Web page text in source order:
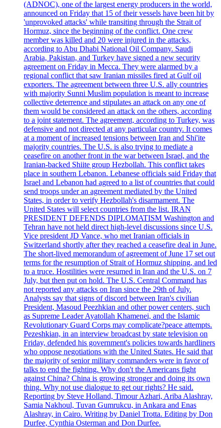
(ADNOC), one of the largest energy producers in the world,
announced on Friday that 15 of their vessels have been hit by
'unprovoked attacks' while transiting through the Strait of
Hormuz, since the beginning of the conflict. One crew
member was killed and 20 were injured in the attacks,
according to Abu Dhabi National Oil Company. Saudi
Arabia, Pakistan, and Turkey have signed a new security
agreement on Friday in Mecca. They were alarmed by a
regional conflict that saw Iranian missiles fired at Gulf oil
exporters. The agreement between three U.S. ally countries
with majority Sunni Muslim population is meant to increase
collective deterrence and stipulates an attack on any one of
them would be considered an attack on the others, according
to a joint statement. The agreement, according to Turkey, was
defensive and not directed at any particular country. It comes
at a moment of increased tensions between Iran and Shi'ite
majority countries. The U.S. is also trying to mediate a
ceasefire on another front in the war between Israel, and the
Iranian-backed Shiite group Hezbollah. This conflict takes
place in southern Lebanon. Lebanese officials said Friday that
Israel and Lebanon had agreed to a list of countries that could
send troops under an agreement mediated by the United
States, in order to verify Hezbollah's disarmament. The
United States will select countries from the list. IRAN
PRESIDENT DEFENDS DIPLOMATISM Washington and
Tehran have not held direct high-level discussions since U.S.
Vice president JD Vance, who met Iranian officials in
Switzerland shortly after they reached a ceasefire deal in June.
The short-lived memorandum of agreement of June 17 set out
terms for the resumption of Strait of Hormuz shipping, and led
to a truce. Hostilities were resumed in Iran and the U.S. on 7
July, but then put on hold. The U.S. Central Command has
not reported any attacks on Iran since the 29th of July.
Analysts say that signs of discord between Iran's civilian
President, Masoud Peezhkian and other power centers, such
as Supreme Leader Ayatollah Khamenei, and the Islamic
Revolutionary Guard Corps may complicate?peace attempts.
Pezeshkian, in an interview broadcast by state television on
Friday, defended his government's policies towards hardliners
who oppose negotiations with the United States. He said that
the majority of senior military commanders were in favor of
talks to end the fighting. Why don't the Americans fight
against China? China is growing stronger and doing its own
thing. Why not use dialogue to get our rights? He said.
Reporting by Steve Holland, Timour Azhari, Ariba Alashray,
Samia Nakhoul, Tuvan Gumrukcu, in Ankara and Enas
Alashray, in Cairo. Writing by Daniel Trotta. Editing by Don
Durfee, Cynthia Osterman and Don Durfee.